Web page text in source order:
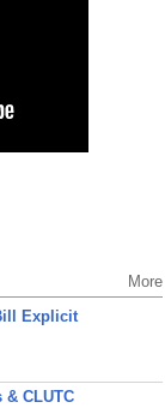
More
Explicit
CLUTC